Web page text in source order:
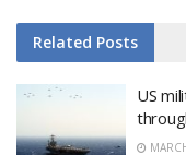
Related Posts
US